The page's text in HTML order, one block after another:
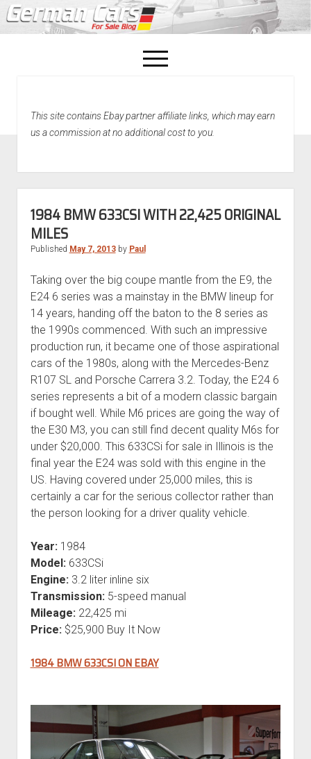
open
menu
Home
This site contains Ebay partner affiliate links, which may earn
us a commission at no additional cost to you.
1984 BMW 633CSI WITH 22,425 ORIGINAL
MILES
Published May 7, 2013by Paul
Taking over the big coupe mantle from the E9, the
E24 6 series was a mainstay in the BMW lineup for
14 years, handing off the baton to the 8 series as
the 1990s commenced. With such an impressive
production run, it became one of those aspirational
cars of the 1980s, along with the Mercedes-Benz
R107 SL and Porsche Carrera 3.2. Today, the E24 6
series represents a bit of a modern classic bargain
if bought well. While M6 prices are going the way of
the E30 M3, you can still find decent quality M6s for
under $20,000. This 633CSi for sale in Illinois is the
final year the E24 was sold with this engine in the
US. Having covered under 25,000 miles, this is
certainly a car for the serious collector rather than
the person looking for a driver quality vehicle.
Year:1984
Model:633CSi
Engine:3.2 liter inline six
Transmission:5-speed manual
Mileage:22,425 mi
Price:$25,900 Buy It Now
1984 BMW 633CSI ON EBAY